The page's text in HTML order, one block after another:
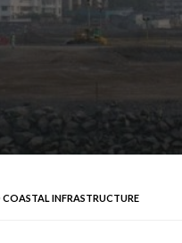
COASTAL INFRASTRUCTURE